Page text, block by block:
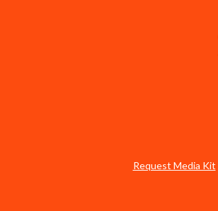
Request Media Kit